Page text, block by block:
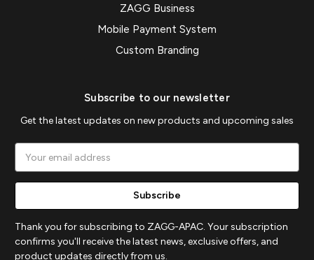
ZAGG Business
Mobile Payment System
Custom Branding
Subscribe to our newsletter
Get the latest updates on new products and upcoming sales
Address
Thank you for subscribing to ZAGG-APAC. Your subscription
confirms you'll receive the latest news, exclusive offers, and
product updates directly from us.